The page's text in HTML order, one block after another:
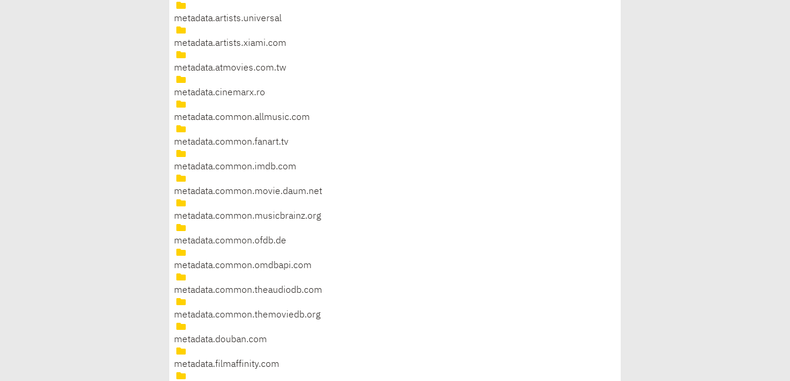
metadata.artists.universal
metadata.artists.xiami.com
metadata.atmovies.com.tw
metadata.cinemarx.ro
metadata.common.allmusic.com
metadata.common.fanart.tv
metadata.common.imdb.com
metadata.common.movie.daum.net
metadata.common.musicbrainz.org
metadata.common.ofdb.de
metadata.common.omdbapi.com
metadata.common.theaudiodb.com
metadata.common.themoviedb.org
metadata.douban.com
metadata.filmaffinity.com